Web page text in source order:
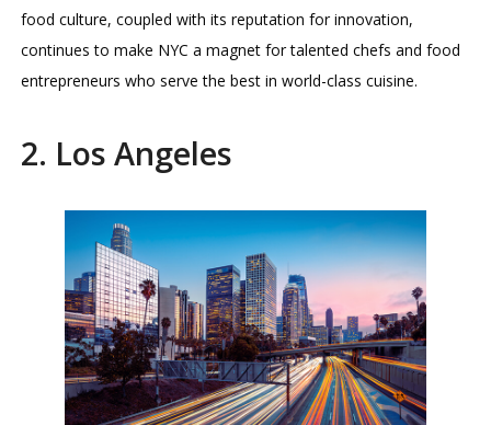
food culture, coupled with its reputation for innovation,
continues to make NYC a magnet for talented chefs and food
entrepreneurs who serve the best in world-class cuisine.
2. Los Angeles